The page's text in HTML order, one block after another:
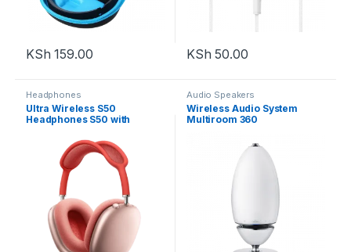
KSh 159.00 KSh 50.00
Headphones
Ultra Wireless S50
Headphones S50 with
Audio Speakers
Wireless Audio System
Multiroom 360